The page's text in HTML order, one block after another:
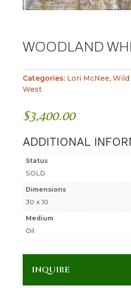
WOODLAND
Categories: Lori McNee, Wild
West
$3,400.00
ADDITIONAL
Status
SOLD
Dimensions
30 x 10
Medium
Oil
INQUIRE